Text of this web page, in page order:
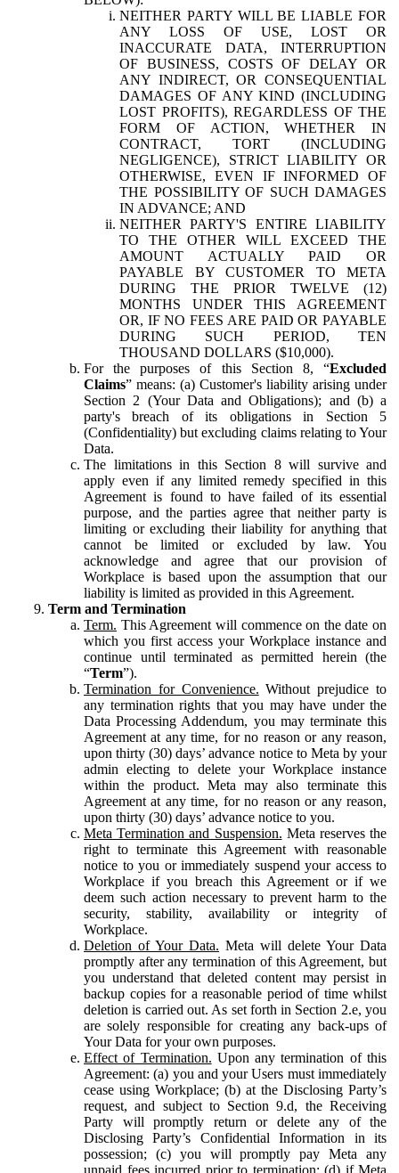
NEITHER PARTY WILL BE LIABLE FOR
ANY LOSS OF USE, LOST OR
INACCURATE DATA, INTERRUPTION
OF BUSINESS, COSTS OF DELAY OR
ANY INDIRECT, OR CONSEQUENTIAL
DAMAGES OF ANY KIND (INCLUDING
LOST PROFITS), REGARDLESS OF THE
FORM OF ACTION, WHETHER IN
CONTRACT, TORT (INCLUDING
NEGLIGENCE), STRICT LIABILITY OR
OTHERWISE, EVEN IF INFORMED OF
THE POSSIBILITY OF SUCH DAMAGES
IN ADVANCE; AND
NEITHER PARTY'S ENTIRE LIABILITY
TO THE OTHER WILL EXCEED THE
AMOUNT ACTUALLY PAID OR
PAYABLE BY CUSTOMER TO META
DURING THE PRIOR TWELVE (12)
MONTHS UNDER THIS AGREEMENT
OR, IF NO FEES ARE PAID OR PAYABLE
DURING SUCH PERIOD, TEN
THOUSAND DOLLARS ($10,000).
For the purposes of this Section 8, “Excluded
Claims” means: (a) Customer's liability arising under
Section 2 (Your Data and Obligations); and (b) a
party's breach of its obligations in Section 5
(Confidentiality) but excluding claims relating to Your
Data.
The limitations in this Section 8 will survive and
apply even if any limited remedy specified in this
Agreement is found to have failed of its essential
purpose, and the parties agree that neither party is
limiting or excluding their liability for anything that
cannot be limited or excluded by law. You
acknowledge and agree that our provision of
Workplace is based upon the assumption that our
liability is limited as provided in this Agreement.
Term and Termination
Term. This Agreement will commence on the date on
which you first access your Workplace instance and
continue until terminated as permitted herein (the
“Term”).
Termination for Convenience. Without prejudice to
any termination rights that you may have under the
Data Processing Addendum, you may terminate this
Agreement at any time, for no reason or any reason,
upon thirty (30) days’ advance notice to Meta by your
admin electing to delete your Workplace instance
within the product. Meta may also terminate this
Agreement at any time, for no reason or any reason,
upon thirty (30) days’ advance notice to you.
Meta Termination and Suspension. Meta reserves the
right to terminate this Agreement with reasonable
notice to you or immediately suspend your access to
Workplace if you breach this Agreement or if we
deem such action necessary to prevent harm to the
security, stability, availability or integrity of
Workplace.
Deletion of Your Data. Meta will delete Your Data
promptly after any termination of this Agreement, but
you understand that deleted content may persist in
backup copies for a reasonable period of time whilst
deletion is carried out. As set forth in Section 2.e, you
are solely responsible for creating any back-ups of
Your Data for your own purposes.
Effect of Termination. Upon any termination of this
Agreement: (a) you and your Users must immediately
cease using Workplace; (b) at the Disclosing Party’s
request, and subject to Section 9.d, the Receiving
Party will promptly return or delete any of the
Disclosing Party’s Confidential Information in its
possession; (c) you will promptly pay Meta any
unpaid fees incurred prior to termination; (d) if Meta